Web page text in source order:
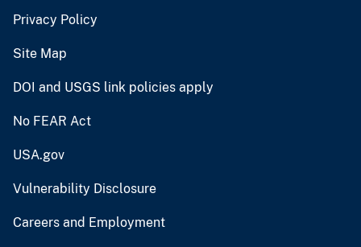
Privacy Policy
Site Map
DOI and USGS link policies apply
No FEAR Act
USA.gov
Vulnerability Disclosure
Careers and Employment